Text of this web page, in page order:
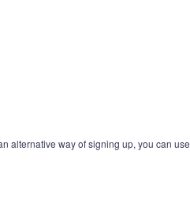
alternative way of signing up, you can use